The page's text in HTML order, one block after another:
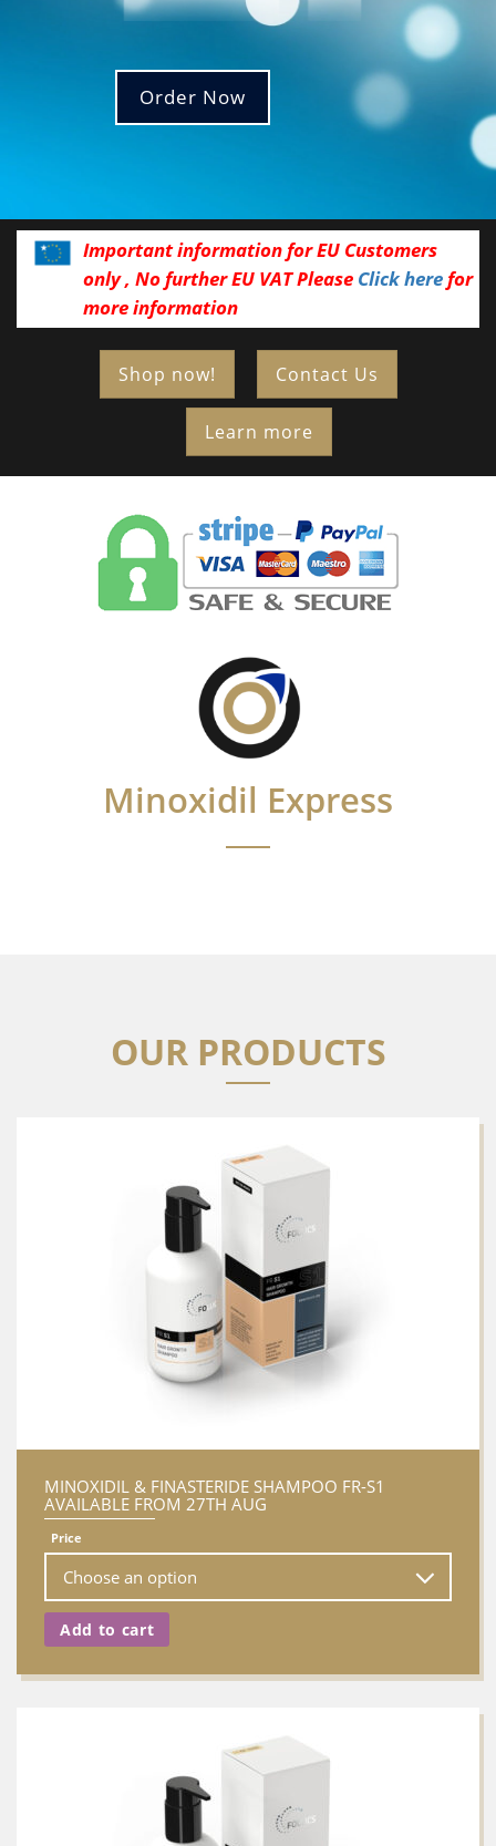
Order Now
Important information for EU Customers
only , No further EU VAT Please Click herefor
more information
Shop now! Contact Us
Learn more
Minoxidil Express
OUR PRODUCTS
MINOXIDIL & FINASTERIDE SHAMPOO FR-S1
AVAILABLE FROM 27TH AUG
Price
Add to cart